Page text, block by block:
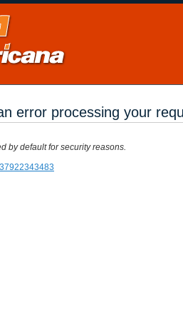
error processing your
by default for security reasons.